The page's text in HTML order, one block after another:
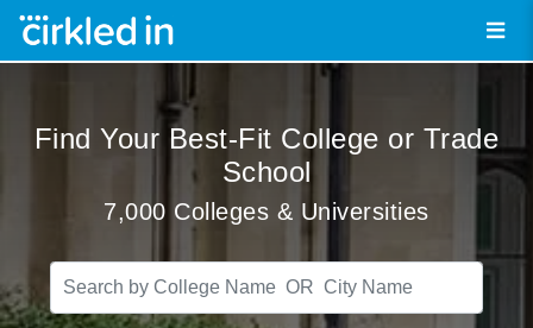
Find Your Best-Fit College or Trade
School
7,000 Colleges & Universities